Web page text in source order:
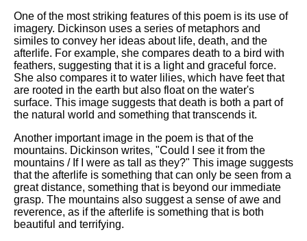
One of the most striking features of this poem is its use of
imagery. Dickinson uses a series of metaphors and
similes to convey her ideas about life, death, and the
afterlife. For example, she compares death to a bird with
feathers, suggesting that it is a light and graceful force.
She also compares it to water lilies, which have feet that
are rooted in the earth but also float on the water's
surface. This image suggests that death is both a part of
the natural world and something that transcends it.
Another important image in the poem is that of the
mountains. Dickinson writes, "Could I see it from the
mountains / If I were as tall as they?" This image suggests
that the afterlife is something that can only be seen from a
great distance, something that is beyond our immediate
grasp. The mountains also suggest a sense of awe and
reverence, as if the afterlife is something that is both
beautiful and terrifying.